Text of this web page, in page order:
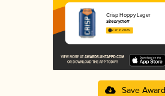
Crisp Hoppy Lager
Sinebrychoff
2.77 in 2025
Save Award